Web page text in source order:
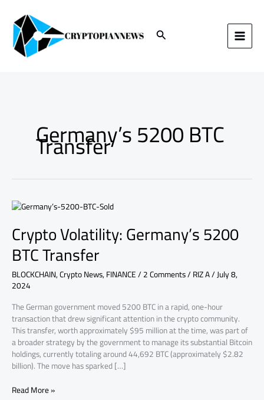
content Search
Germany’s 5200 BTC
Transfer
Crypto Volatility: Germany’s 5200
BTC Transfer
BLOCKCHAIN,Crypto News,FINANCE/2 Comments/RIZ A/July 8,
2024
The German government moved 5200 BTC in a rapid, one-hour
transaction that drew significant attention in the crypto community.
This transfer, worth approximately $95 million at the time, was part of
a broader strategy by the government to manage its substantial Bitcoin
holdings, currently totaling around 44,692 BTC (approximately $2.82
billion). The move has sparked […]
Crypto
Germany’s
5200
BTC
Transfer
Read More »